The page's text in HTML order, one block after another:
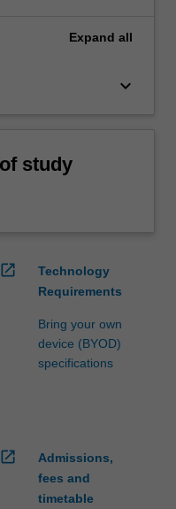
Expand all
keyboard_arrow_down
study
open_in_new
Technology
Requirements
Bring your own
device (BYOD)
specifications
open_in_new
Admissions,
fees and
timetable